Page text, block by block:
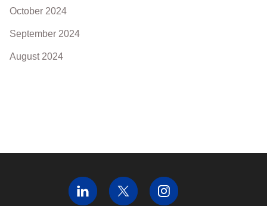
October 2024
September 2024
August 2024